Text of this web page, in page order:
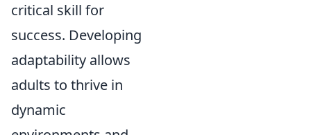
critical skill for
success. Developing
adaptability allows
adults to thrive in
dynamic